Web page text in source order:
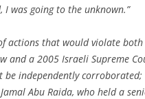
I was going to the unknown.”
actions that would violate both
and a 2005 Israeli Supreme
be independently corroborated;
Abu Raida, who held a